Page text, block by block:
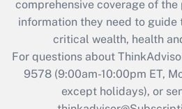
during 2020 and 2021?
Get Answer
Recently Updated
Who must file a
comprehensive coverage of
information they need to
critical wealth, health
For questions about
9578(9:00am-10:00pm ET,
except holidays), or